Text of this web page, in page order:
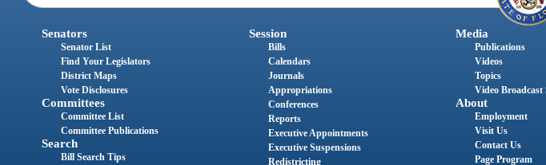
Senators
Senator List
Find Your Legislators
District Maps
Vote Disclosures
Committees
Committee List
Committee Publications
Search
Bill Search Tips
Session
Bills
Calendars
Journals
Appropriations
Conferences
Reports
Executive Appointments
Executive Suspensions
Redistricting
Media
Publications
Videos
Topics
Video Broadcast
About
Employment
Visit Us
Contact Us
Page Program